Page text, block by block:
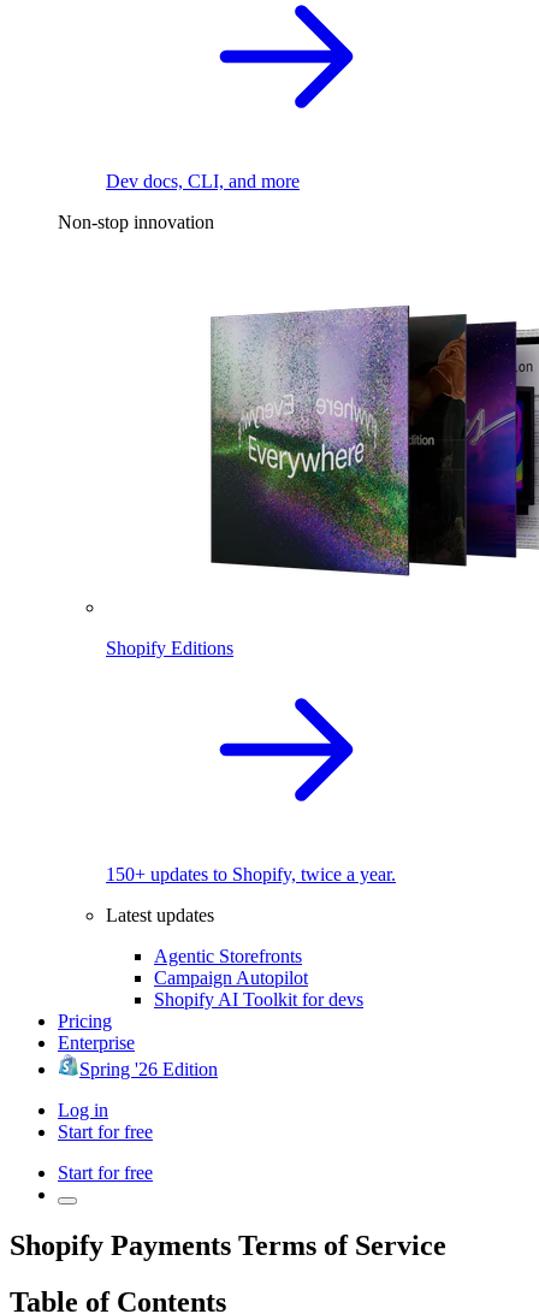
Dev docs, CLI, and more
Non-stop innovation
Shopify Editions
150+ updates to Shopify, twice a year.
Latest updates
Agentic Storefronts
Campaign Autopilot
Shopify AI Toolkit for devs
Pricing
Enterprise
Spring '26 Edition
Log in
Start for free
Start for free
Shopify Payments Terms of Service
Table of Contents